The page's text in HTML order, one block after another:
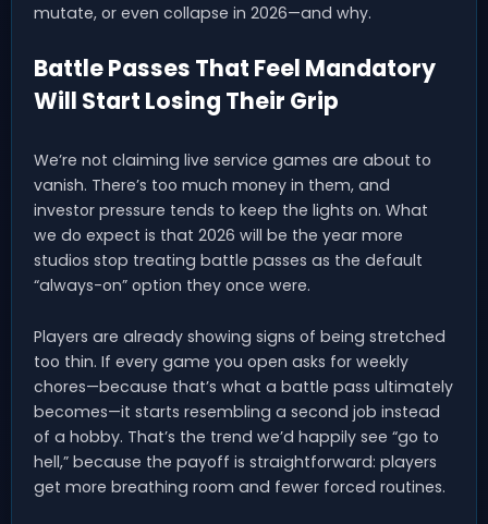
mutate, or even collapse in 2026—and why.
Battle Passes That Feel Mandatory
Will Start Losing Their Grip
We’re not claiming live service games are about to
vanish. There’s too much money in them, and
investor pressure tends to keep the lights on. What
we do expect is that 2026 will be the year more
studios stop treating battle passes as the default
“always-on” option they once were.
Players are already showing signs of being stretched
too thin. If every game you open asks for weekly
chores—because that’s what a battle pass ultimately
becomes—it starts resembling a second job instead
of a hobby. That’s the trend we’d happily see “go to
hell,” because the payoff is straightforward: players
get more breathing room and fewer forced routines.